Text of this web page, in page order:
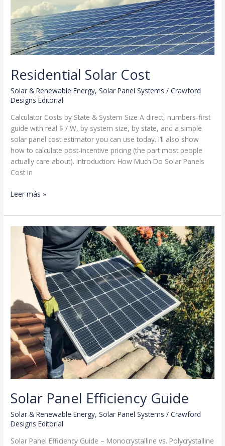
Residential Solar Cost
Solar & Renewable Energy,Solar Panel Systems /Crawford
Designs Editorial
Calculator Costs by State & System Size A direct, numbers-first
guide with real $ / W, by system size, by state, and a simple
solar panel cost estimator you can use today. I’ll also show
how to calculate post-incentive pricing (the part most people
actually care about). Introduction: How Much Do Solar Panels
Cost in
Residential
Cost
Leer más »
Solar Panel Efficiency Guide
Solar & Renewable Energy,Solar Panel Systems /Crawford
Designs Editorial
Solar Panel Efficiency Guide – Monocrystalline vs. Polycrystalline